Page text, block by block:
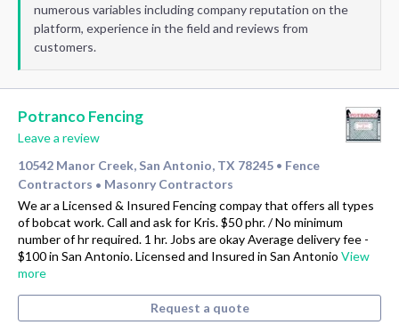
numerous variables including company reputation on the
platform, experience in the field and reviews from
customers.
Potranco Fencing
Leave a review
10542 Manor Creek, San Antonio, TX 78245 • Fence
Contractors • Masonry Contractors
We ar a Licensed & Insured Fencing compay that offers all types
of bobcat work. Call and ask for Kris. $50 phr. / No minimum
number of hr required. 1 hr. Jobs are okay Average delivery fee -
$100 in San Antonio. Licensed and Insured in San Antonio View
more
Request a quote